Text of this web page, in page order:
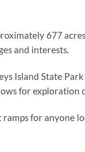
677
and interests.
Island State
for exploration
ramps for anyone